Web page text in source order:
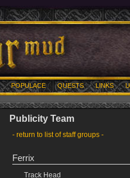
POPULACE QUESTS LINKS
Publicity Team
- return to list of staff groups -
Ferrix
Track Head